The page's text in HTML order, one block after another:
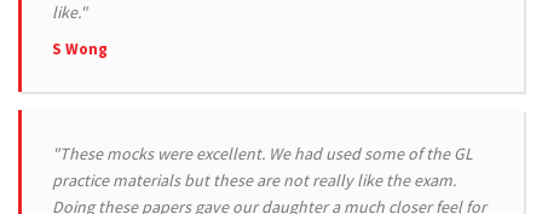
like."
S Wong
"These mocks were excellent. We had used some of the GL
practice materials but these are not really like the exam.
Doing these papers gave our daughter a much closer feel for